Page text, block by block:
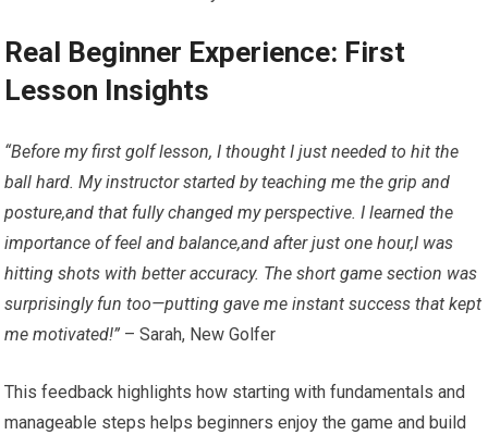
Real Beginner Experience: First
Lesson Insights
“Before my first golf lesson, I ​thought I just needed to hit the
ball ‍hard. My instructor started by teaching me the ⁢grip and⁤
posture,and that ⁣fully changed my perspective. I learned the
importance of feel and balance,and after just one hour,I was
⁣hitting shots with better accuracy. The short game section‍ was
surprisingly fun too—putting gave me instant success that kept
me motivated!” – Sarah, New Golfer
This feedback highlights how starting with fundamentals ⁣and
manageable steps helps beginners enjoy the ‍game and build